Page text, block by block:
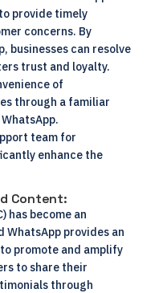
provide timely
concerns. By
businesses can resolve
trust and loyalty.
of
through a familiar
team for
enhance the
Content:
has become an
provides an
promote and amplify
to share their
through